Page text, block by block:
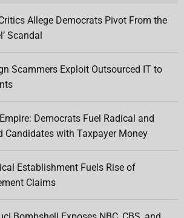
Allege Democrats Pivot From the
Scandal
Scammers Exploit Outsourced IT to
Democrats Fuel Radical and
Candidates with Taxpayer Money
Establishment Fuels Rise of
Claims